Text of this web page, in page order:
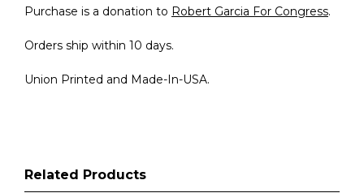
Purchase is a donation to Robert Garcia For Congress.
Orders ship within 10 days.
Union Printed and Made-In-USA.
Related Products